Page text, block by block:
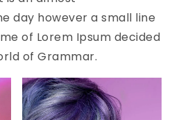
day however a small line
of Lorem Ipsum decided
of Grammar.